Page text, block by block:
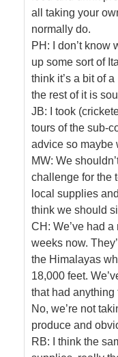
all taking your
normally do.
PH: I don’t know
up some sort of
think it’s a bit of
the rest of it is
JB: I took
tours of the sub-
advice so maybe
MW: We
challenge for the
local supplies
think we should
CH: We’ve had
weeks now.
the Himalayas
18,000 feet.
that had anything
No, we’re not
produce and
RB: I think the